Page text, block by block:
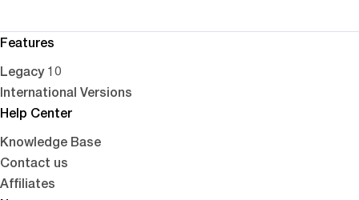
Features
Legacy 10
International Versions
Help Center
Knowledge Base
Contact us
Affiliates